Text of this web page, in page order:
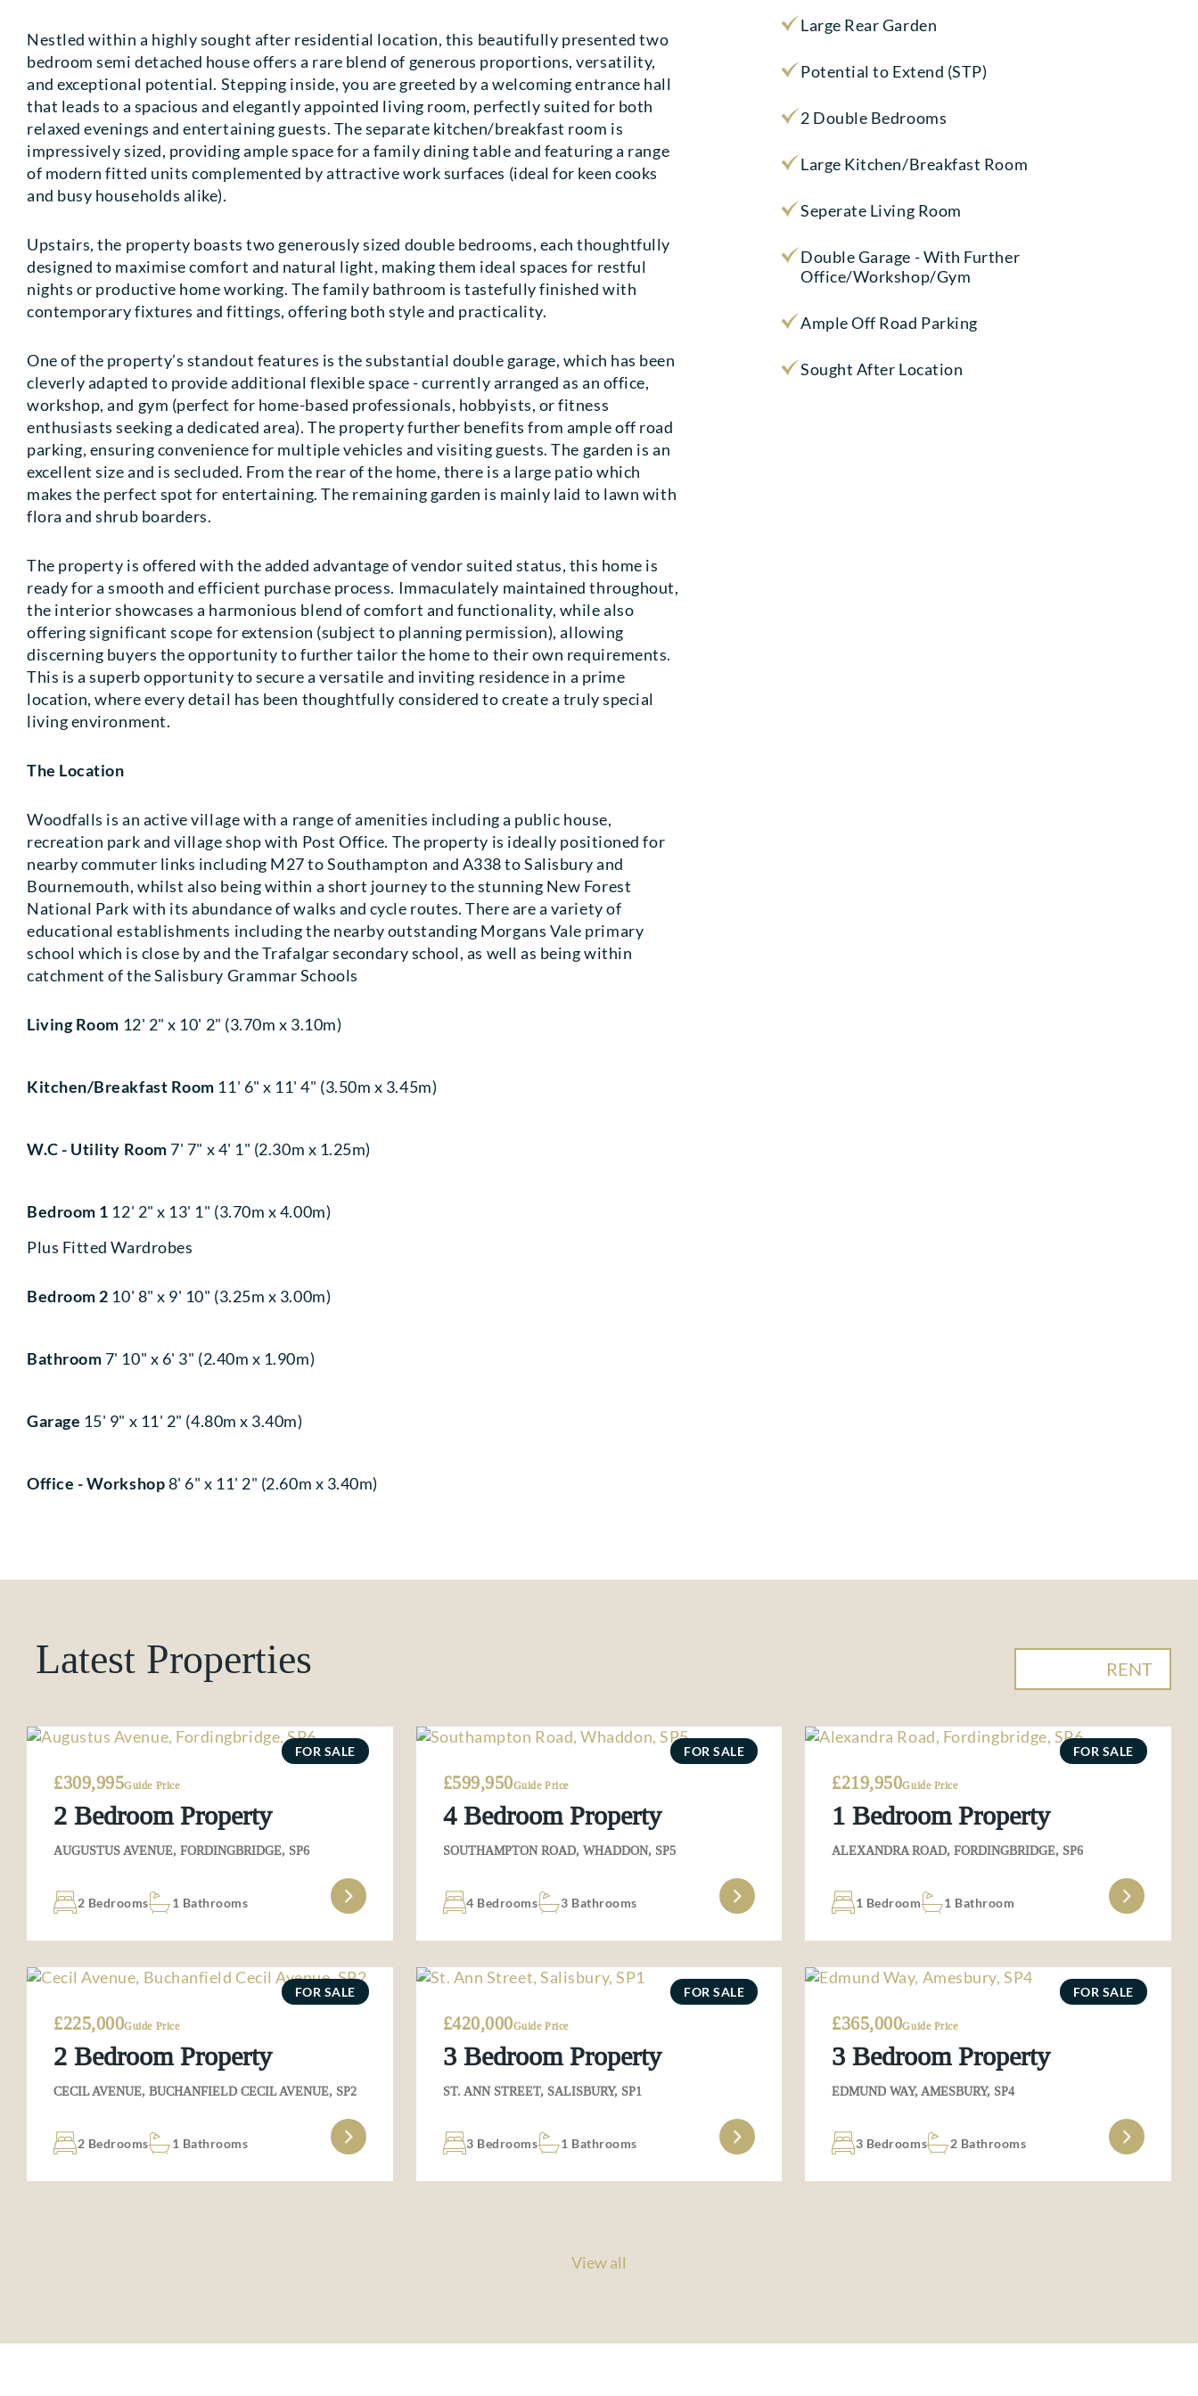
Nestled within a highly sought after residential location, this beautifully presented two
bedroom semi detached house offers a rare blend of generous proportions, versatility,
and exceptional potential. Stepping inside, you are greeted by a welcoming entrance hall
that leads to a spacious and elegantly appointed living room, perfectly suited for both
relaxed evenings and entertaining guests. The separate kitchen/breakfast room is
impressively sized, providing ample space for a family dining table and featuring a range
of modern fitted units complemented by attractive work surfaces (ideal for keen cooks
and busy households alike).
Upstairs, the property boasts two generously sized double bedrooms, each thoughtfully
designed to maximise comfort and natural light, making them ideal spaces for restful
nights or productive home working. The family bathroom is tastefully finished with
contemporary fixtures and fittings, offering both style and practicality.
One of the property’s standout features is the substantial double garage, which has been
cleverly adapted to provide additional flexible space - currently arranged as an office,
workshop, and gym (perfect for home-based professionals, hobbyists, or fitness
enthusiasts seeking a dedicated area). The property further benefits from ample off road
parking, ensuring convenience for multiple vehicles and visiting guests. The garden is an
excellent size and is secluded. From the rear of the home, there is a large patio which
makes the perfect spot for entertaining. The remaining garden is mainly laid to lawn with
flora and shrub boarders.
The property is offered with the added advantage of vendor suited status, this home is
ready for a smooth and efficient purchase process. Immaculately maintained throughout,
the interior showcases a harmonious blend of comfort and functionality, while also
offering significant scope for extension (subject to planning permission), allowing
discerning buyers the opportunity to further tailor the home to their own requirements.
This is a superb opportunity to secure a versatile and inviting residence in a prime
location, where every detail has been thoughtfully considered to create a truly special
living environment.
The Location
Woodfalls is an active village with a range of amenities including a public house,
recreation park and village shop with Post Office. The property is ideally positioned for
nearby commuter links including M27 to Southampton and A338 to Salisbury and
Bournemouth, whilst also being within a short journey to the stunning New Forest
National Park with its abundance of walks and cycle routes. There are a variety of
educational establishments including the nearby outstanding Morgans Vale primary
school which is close by and the Trafalgar secondary school, as well as being within
catchment of the Salisbury Grammar Schools
Living Room 12' 2" x 10' 2" (3.70m x 3.10m)
Kitchen/Breakfast Room 11' 6" x 11' 4" (3.50m x 3.45m)
W.C - Utility Room 7' 7" x 4' 1" (2.30m x 1.25m)
Bedroom 1 12' 2" x 13' 1" (3.70m x 4.00m)
Plus Fitted Wardrobes
Bedroom 2 10' 8" x 9' 10" (3.25m x 3.00m)
Bathroom 7' 10" x 6' 3" (2.40m x 1.90m)
Garage 15' 9" x 11' 2" (4.80m x 3.40m)
Office - Workshop8' 6" x 11' 2" (2.60m x 3.40m)
Large Rear Garden
Potential to Extend (STP)
2 Double Bedrooms
Large Kitchen/Breakfast Room
Seperate Living Room
Double Garage - With Further
Office/Workshop/Gym
Ample Off Road Parking
Sought After Location
Latest Properties RENT
FOR SALE
£309,995Guide Price
2 Bedroom Property
AUGUSTUS AVENUE, FORDINGBRIDGE, SP6
2 Bedrooms 1 Bathrooms
FOR SALE
£599,950Guide Price
4 Bedroom Property
SOUTHAMPTON ROAD, WHADDON, SP5
4 Bedrooms 3 Bathrooms
FOR SALE
£219,950Guide Price
1 Bedroom Property
ALEXANDRA ROAD, FORDINGBRIDGE, SP6
1 Bedroom 1 Bathroom
FOR SALE
£225,000Guide Price
2 Bedroom Property
CECIL AVENUE, BUCHANFIELD CECIL AVENUE, SP2
2 Bedrooms 1 Bathrooms
FOR SALE
£420,000Guide Price
3 Bedroom Property
ST. ANN STREET, SALISBURY, SP1
3 Bedrooms 1 Bathrooms
FOR SALE
£365,000Guide Price
3 Bedroom Property
EDMUND WAY, AMESBURY, SP4
3 Bedrooms 2 Bathrooms
View all